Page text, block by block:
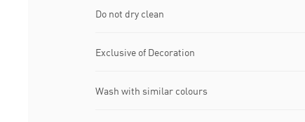
Do not dry clean
Exclusive of Decoration
Wash with similar colours